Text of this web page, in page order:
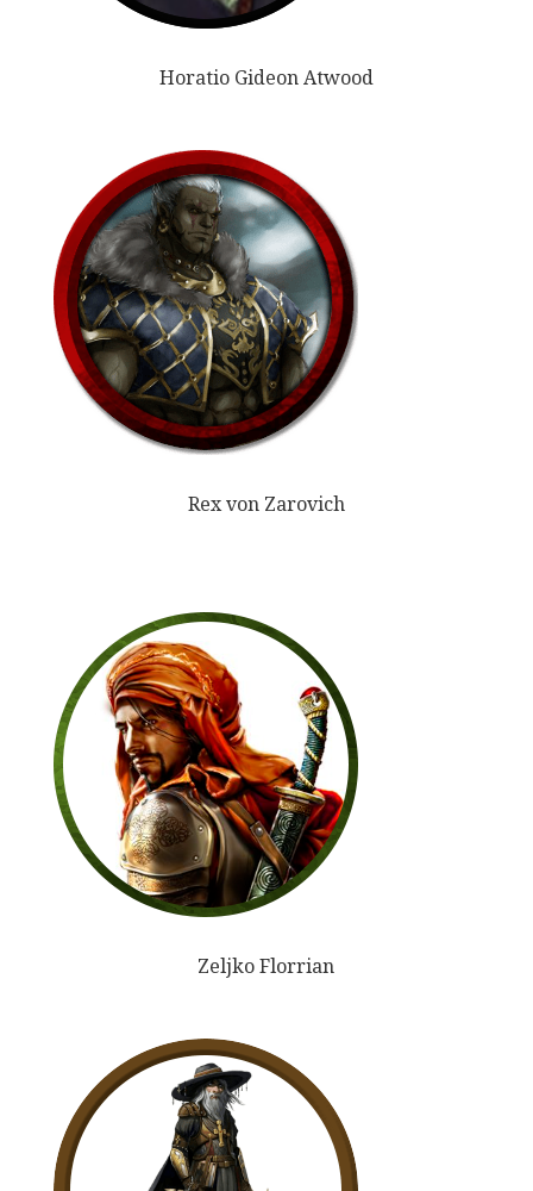
Horatio Gideon Atwood
Rex von Zarovich
Zeljko Florrian